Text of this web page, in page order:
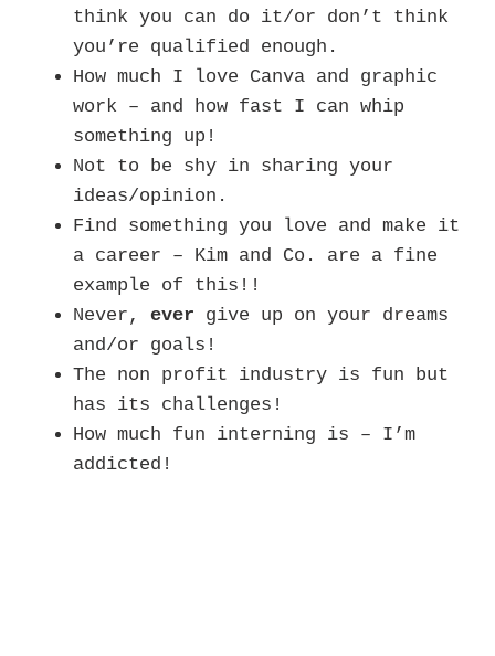
think you can do it/or don’t think
you’re qualified enough.
How much I love Canva and graphic
work – and how fast I can whip
something up!
Not to be shy in sharing your
ideas/opinion.
Find something you love and make it
a career – Kim and Co. are a fine
example of this!!
Never, ever give up on your dreams
and/or goals!
The non profit industry is fun but
has its challenges!
How much fun interning is – I’m
addicted!